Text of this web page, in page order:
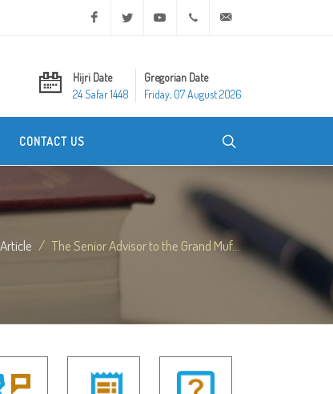
Facebook Twitter Youtube +20 2 25970400
Hijri Date
24 Safar 1448
Gregorian Date
Friday, 07 August 2026
CONTACT US
Article The Senior Advisor to the Grand Muf...